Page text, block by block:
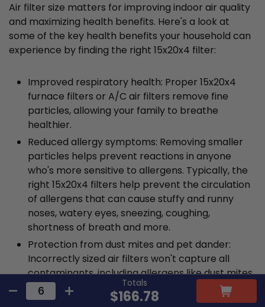
Totals
$166.78
Air filter size matters for improving indoor air quality
and maximizing health benefits. Here's a look at
some of the key health benefits your household can
experience by finding the right 15x20x4 filter:
Improved respiratory health: Proper 15x20x4
furnace filters or A/C air filters remove fine
particles, allowing your family to breathe
healthier.
Reduced allergy symptoms: Removing smaller
particles helps prevent reactions in anyone
who's more sensitive to allergens. Typically, the
right 15x20x4 filters help prevent the circulation
of allergens that can cause stuffy and runny
noses, watery eyes, sneezing, coughing,
shortness of breath and more.
Protection from dust mites and pet dander:
Incorrectly sized air filters won't capture all
contaminants, including allergens like dust mites
and pet dander. These allergens have the
potential to trigger more severe reactions, such